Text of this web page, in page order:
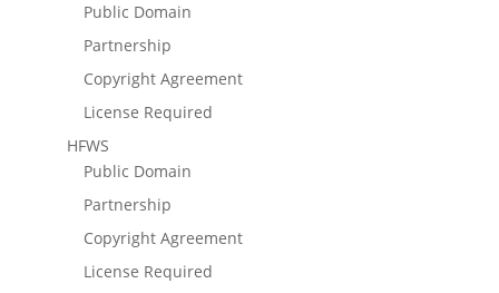
Public Domain
Partnership
Copyright Agreement
License Required
HFWS
Public Domain
Partnership
Copyright Agreement
License Required